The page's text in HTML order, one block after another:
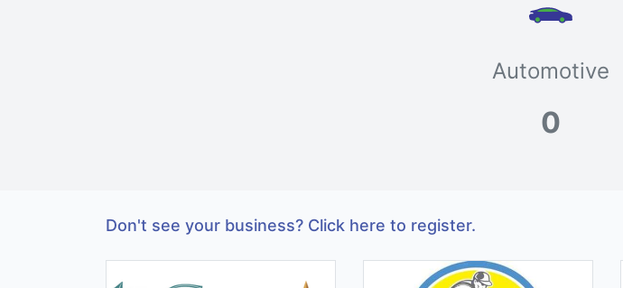
Automotive
0
Don't see your business? Click here to register.